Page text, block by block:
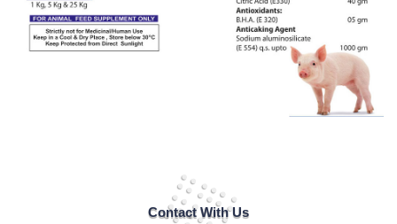
Contact With Us